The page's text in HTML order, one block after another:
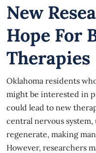
New
Hope For
Therapies
Oklahoma residents
might be interested in
could lead to new
central nervous
regenerate, making
However, researchers